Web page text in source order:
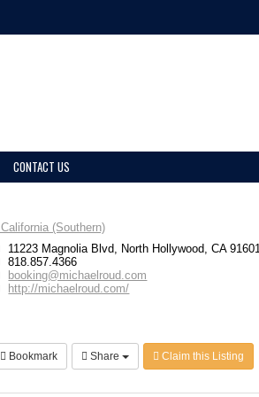
CONTACT US
California (Southern)
11223 Magnolia Blvd, North Hollywood, CA 91601
818.857.4366
booking@michaelroud.com
http://michaelroud.com/
Bookmark Share Claim this Listing